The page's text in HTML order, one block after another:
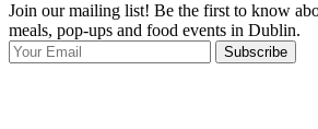
Join our mailing list! Be the first to know
meals, pop-ups and food events in Dublin.
Subscribe